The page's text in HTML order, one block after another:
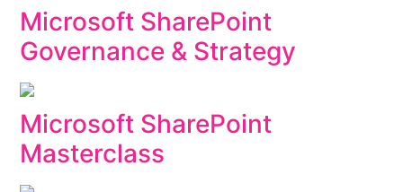
Microsoft SharePoint
Governance & Strategy
Microsoft SharePoint
Masterclass